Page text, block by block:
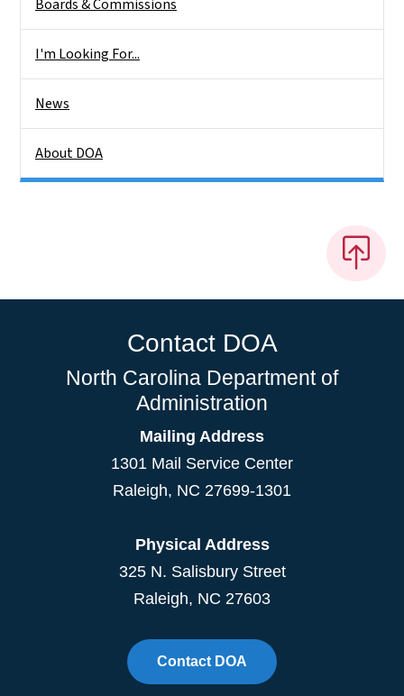
Boards & Commissions
I'm Looking For...
News
About DOA
Contact DOA
North Carolina Department of
Administration
Mailing Address
1301 Mail Service Center
Raleigh, NC 27699-1301
Physical Address
325 N. Salisbury Street
Raleigh, NC 27603
Contact DOA